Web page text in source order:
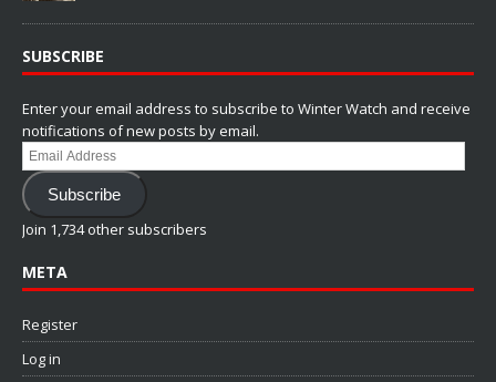
SUBSCRIBE
Enter your email address to subscribe to Winter Watch and receive
notifications of new posts by email.
Email
Address
Subscribe
Join 1,734 other subscribers
META
Register
Log in